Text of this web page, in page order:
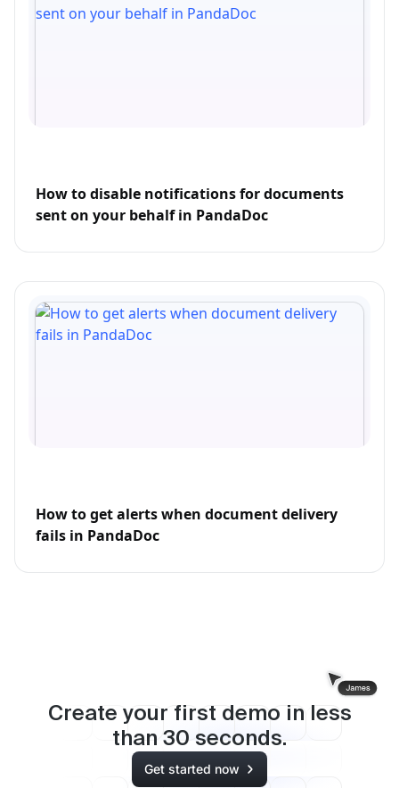
How to disable notifications for documents
sent on your behalf in PandaDoc
How to get alerts when document delivery
fails in PandaDoc
Create your first demo in less
than 30 seconds.
Get started now